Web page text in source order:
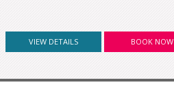
VIEW DETAILS BOOK NOW